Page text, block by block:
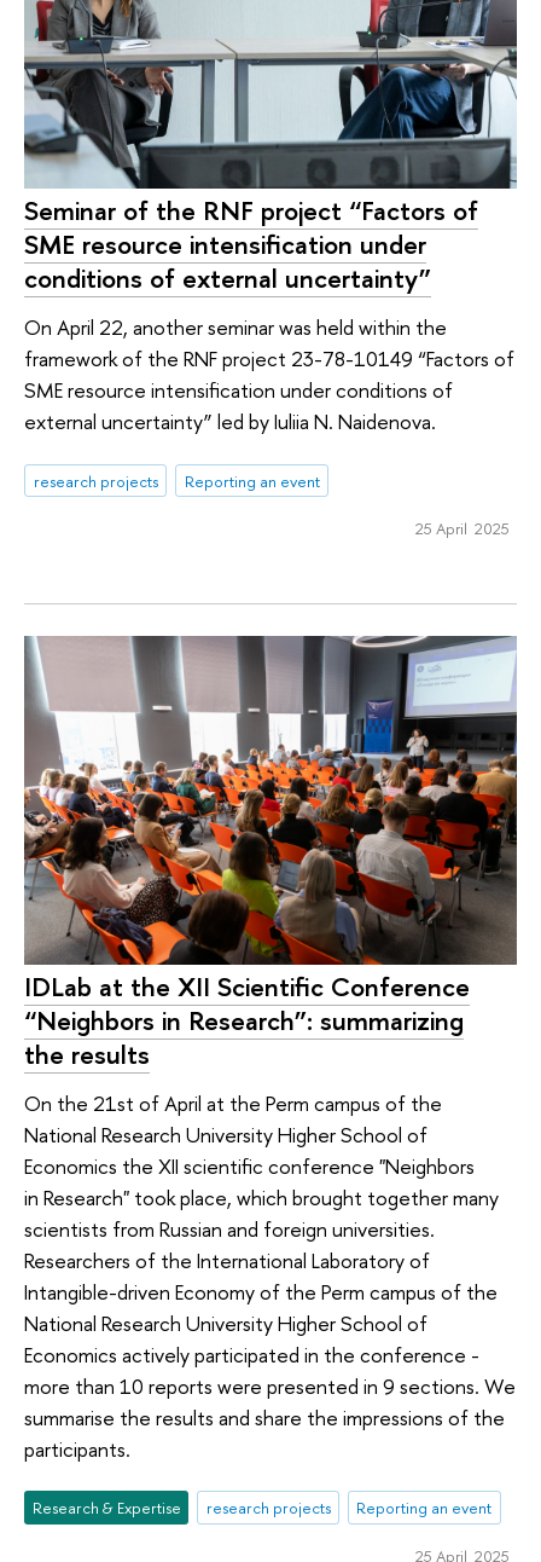
Seminar of the RNF project “Factors of
SME resource intensification under
conditions of external uncertainty”
On April 22, another seminar was held within the
framework of the RNF project 23-78-10149 “Factors of
SME resource intensification under conditions of
external uncertainty” led by Iuliia N. Naidenova.
research projects Reporting an event
25 April 2025
IDLab at the XII Scientific Conference
“Neighbors in Research”: summarizing
the results
On the 21st of April at the Perm campus of the
National Research University Higher School of
Economics the XII scientific conference "Neighbors
in Research" took place, which brought together many
scientists from Russian and foreign universities.
Researchers of the International Laboratory of
Intangible-driven Economy of the Perm campus of the
National Research University Higher School of
Economics actively participated in the conference -
more than 10 reports were presented in 9 sections. We
summarise the results and share the impressions of the
participants.
Research & Expertise research projects Reporting an event
25 April 2025